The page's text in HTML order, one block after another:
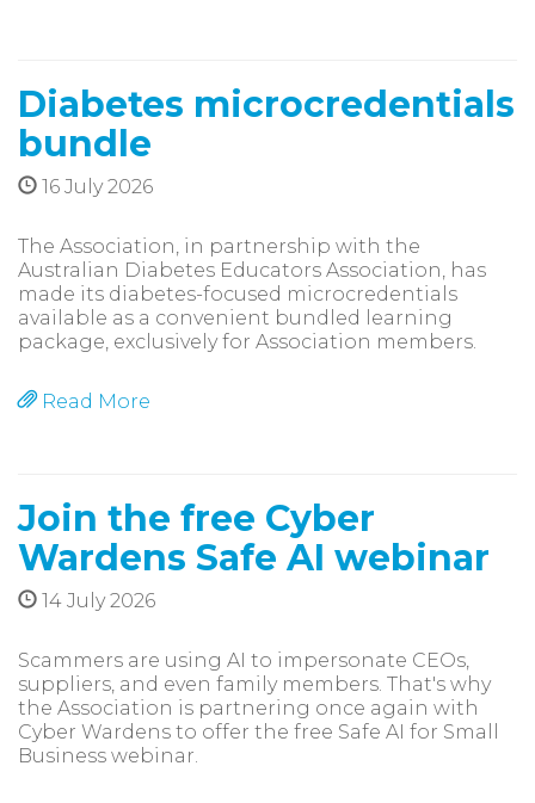
Diabetes microcredentials
bundle
16 July 2026
The Association, in partnership with the
Australian Diabetes Educators Association, has
made its diabetes-focused microcredentials
available as a convenient bundled learning
package, exclusively for Association members.
Read More
Join the free Cyber
Wardens Safe AI webinar
14 July 2026
Scammers are using AI to impersonate CEOs,
suppliers, and even family members. That's why
the Association is partnering once again with
Cyber Wardens to offer the free Safe AI for Small
Business webinar.